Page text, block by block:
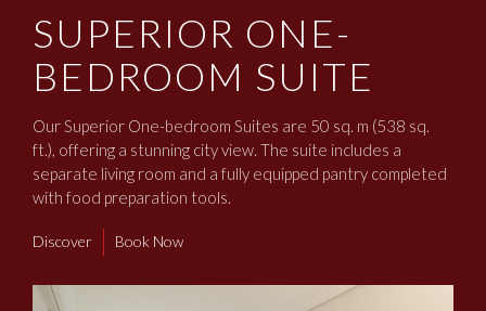
SUPERIOR ONE-
BEDROOM SUITE
Our Superior One-bedroom Suites are 50 sq. m (538 sq.
ft.), offering a stunning city view. The suite includes a
separate living room and a fully equipped pantry completed
with food preparation tools.
Discover Book Now